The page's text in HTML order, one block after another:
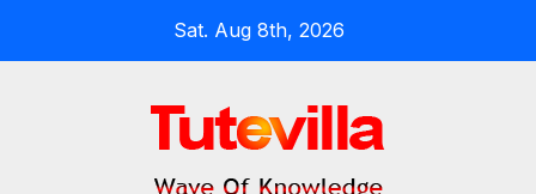
Sat. Aug 8th, 2026